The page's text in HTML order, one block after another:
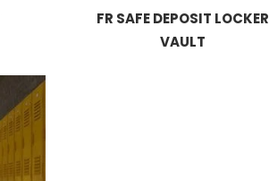
FR SAFE DEPOSIT LOCKER
VAULT